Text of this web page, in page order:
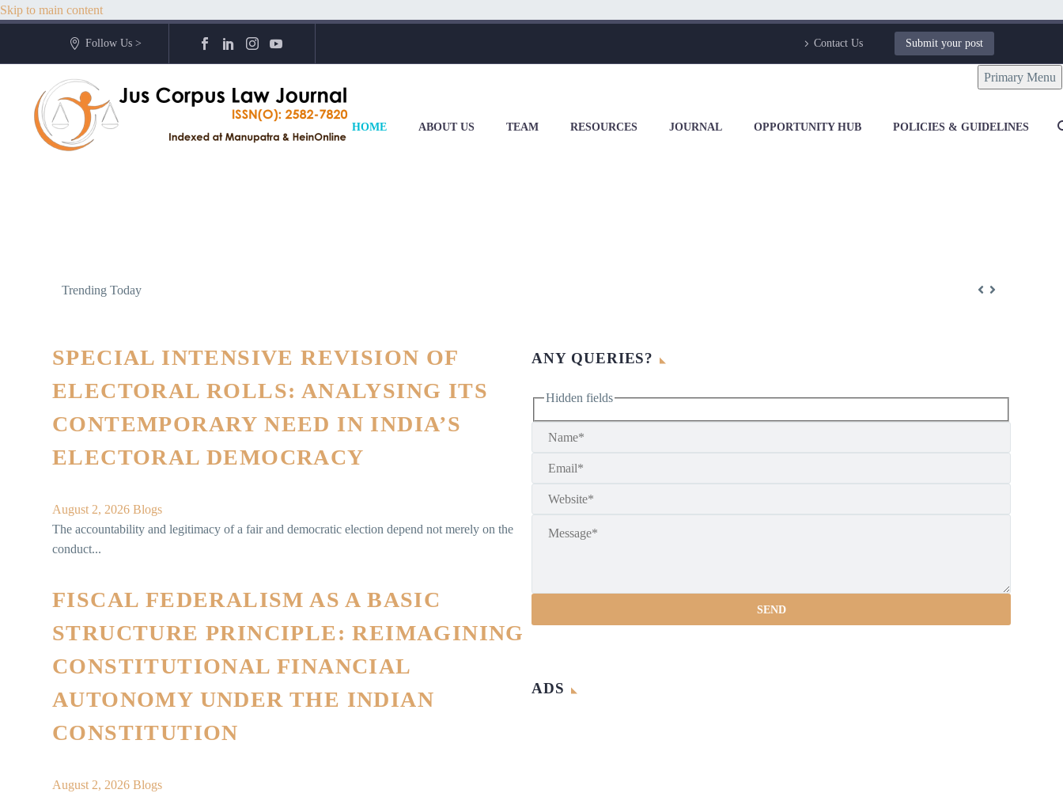
Skip to main content
Follow Us > Contact Us Submit your post
Primary Menu
HOME ABOUT US TEAM RESOURCES JOURNAL OPPORTUNITY HUB POLICIES & GUIDELINES
Trending Today
SPECIAL INTENSIVE REVISION OF
ELECTORAL ROLLS: ANALYSING ITS
CONTEMPORARY NEED IN INDIA’S
ELECTORAL DEMOCRACY
August 2, 2026 Blogs
The accountability and legitimacy of a fair and democratic election depend not merely on the
conduct...
FISCAL FEDERALISM AS A BASIC
STRUCTURE PRINCIPLE: REIMAGINING
CONSTITUTIONAL FINANCIAL
AUTONOMY UNDER THE INDIAN
CONSTITUTION
August 2, 2026 Blogs
ANY QUERIES?
Hidden fields
ADS